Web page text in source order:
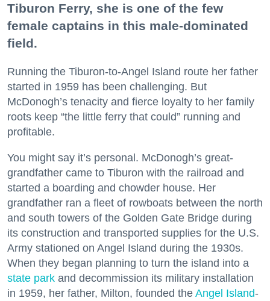
Tiburon Ferry, she is one of the few
female captains in this male-dominated
field.
Running the Tiburon-to-Angel Island route her father
started in 1959 has been challenging. But
McDonogh’s tenacity and fierce loyalty to her family
roots keep “the little ferry that could” running and
profitable.
You might say it’s personal. McDonogh’s great-
grandfather came to Tiburon with the railroad and
started a boarding and chowder house. Her
grandfather ran a fleet of rowboats between the north
and south towers of the Golden Gate Bridge during
its construction and transported supplies for the U.S.
Army stationed on Angel Island during the 1930s.
When they began planning to turn the island into a
state park and decommission its military installation
in 1959, her father, Milton, founded the Angel Island-